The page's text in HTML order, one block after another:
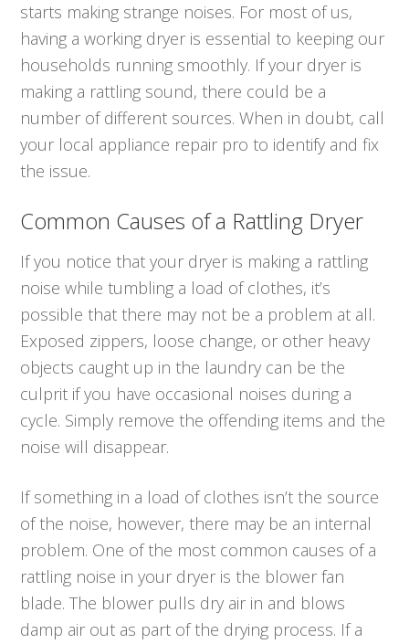
starts making strange noises. For most of us,
having a working dryer is essential to keeping our
households running smoothly. If your dryer is
making a rattling sound, there could be a
number of different sources. When in doubt, call
your local appliance repair pro to identify and fix
the issue.
Common Causes of a Rattling Dryer
If you notice that your dryer is making a rattling
noise while tumbling a load of clothes, it’s
possible that there may not be a problem at all.
Exposed zippers, loose change, or other heavy
objects caught up in the laundry can be the
culprit if you have occasional noises during a
cycle. Simply remove the offending items and the
noise will disappear.
If something in a load of clothes isn’t the source
of the noise, however, there may be an internal
problem. One of the most common causes of a
rattling noise in your dryer is the blower fan
blade. The blower pulls dry air in and blows
damp air out as part of the drying process. If a